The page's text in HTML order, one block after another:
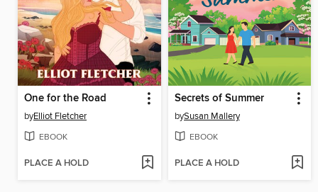
One for the Road
byElliot Fletcher
EBOOK
PLACE A HOLD
Secrets of Summer
bySusan Mallery
EBOOK
PLACE A HOLD